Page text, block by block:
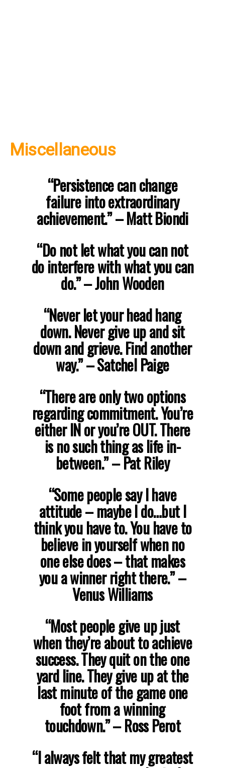
Miscellaneous
“Persistence can change
failure into extraordinary
achievement.”– Matt Biondi
“Do not let what you can not
do interfere with what you can
do.”– John Wooden
“Never let your head hang
down. Never give up and sit
down and grieve. Find another
way.”– Satchel Paige
“There are only two options
regarding commitment. You’re
either IN or you’re OUT. There
is no such thing as life in-
between.”– Pat Riley
“Some people say I have
attitude – maybe I do…but I
think you have to. You have to
believe in yourself when no
one else does – that makes
you a winner right there.”–
Venus Williams
“Most people give up just
when they’re about to achieve
success. They quit on the one
yard line. They give up at the
last minute of the game one
foot from a winning
touchdown.”– Ross Perot
“I always felt that my greatest